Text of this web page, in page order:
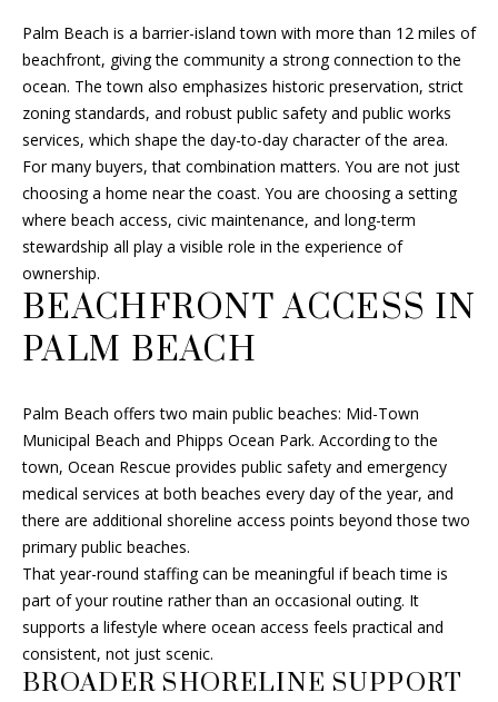
F
O
L
I
O
H
O
S
E
A
C
H
Palm Beach is a barrier-island town with more than 12 miles of
beachfront, giving the community a strong connection to the
ocean. The town also emphasizes historic preservation, strict
zoning standards, and robust public safety and public works
services, which shape the day-to-day character of the area.
For many buyers, that combination matters. You are not just
choosing a home near the coast. You are choosing a setting
where beach access, civic maintenance, and long-term
stewardship all play a visible role in the experience of
ownership.
BEACHFRONT ACCESS IN
PALM BEACH
Palm Beach offers two main public beaches: Mid-Town
Municipal Beach and Phipps Ocean Park. According to the
town, Ocean Rescue provides public safety and emergency
medical services at both beaches every day of the year, and
there are additional shoreline access points beyond those two
primary public beaches.
That year-round staffing can be meaningful if beach time is
part of your routine rather than an occasional outing. It
supports a lifestyle where ocean access feels practical and
consistent, not just scenic.
BROADER SHORELINE SUPPORT
i
o
n
b
e
l
o
w
a
d
I
'
l
b
e
s
u
e
t
o
e